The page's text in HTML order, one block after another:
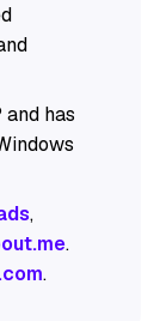
has
,
.
.